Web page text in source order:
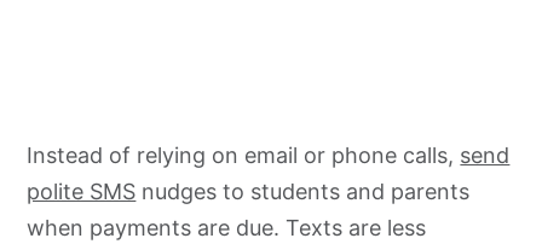
Instead of relying on email or phone calls, send
polite SMS nudges to students and parents
when payments are due. Texts are less